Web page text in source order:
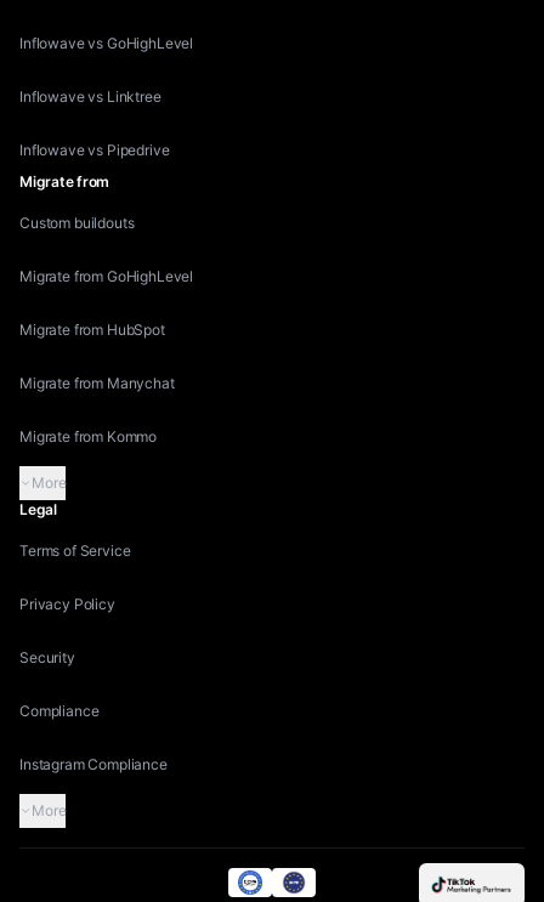
Inflowave vs GoHighLevel
Inflowave vs Linktree
Inflowave vs Pipedrive
Migrate from
Custom buildouts
Migrate from GoHighLevel
Migrate from HubSpot
Migrate from Manychat
Migrate from Kommo
More
Legal
Terms of Service
Privacy Policy
Security
Compliance
Instagram Compliance
More